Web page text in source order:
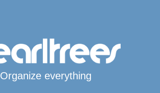
Organize everything